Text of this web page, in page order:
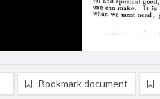
Bookmark document